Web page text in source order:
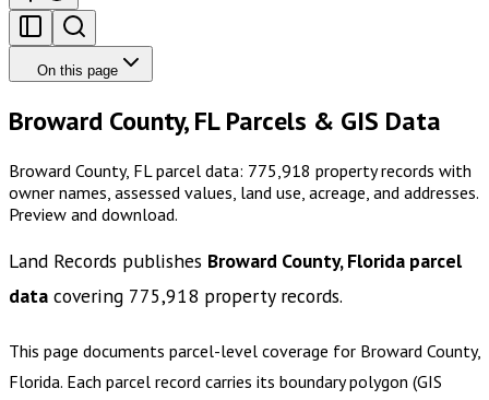
On this page
Broward County, FL Parcels & GIS Data
Broward County, FL parcel data: 775,918 property records with
owner names, assessed values, land use, acreage, and addresses.
Preview and download.
Land Records publishes Broward County, Florida parcel
data covering 775,918 property records.
This page documents parcel-level coverage for Broward County,
Florida. Each parcel record carries its boundary polygon (GIS